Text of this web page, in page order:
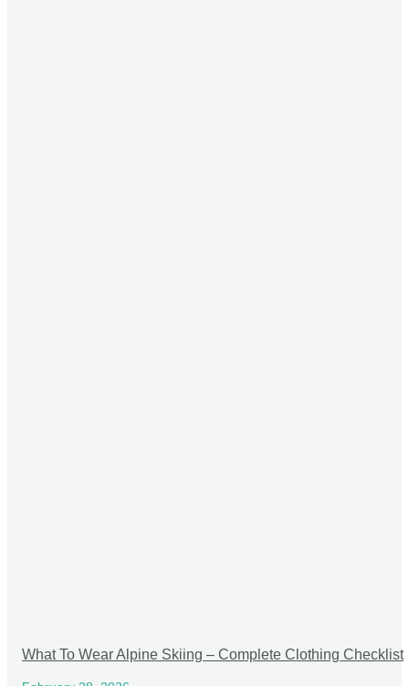
What To Wear Alpine Skiing – Complete Clothing Checklist